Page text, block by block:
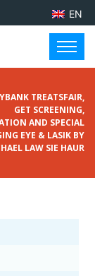
EN
TREATSFAIR,
GET SCREENING,
AND SPECIAL
EYE & LASIK BY
LAW SIE HAUR